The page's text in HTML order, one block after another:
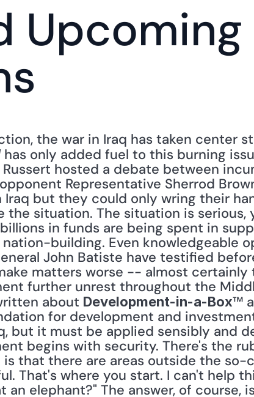
Upcoming
the war in Iraq has taken center
has only added fuel to this burning
hosted a debate between
Representative Sherrod
but they could only wring their
the situation. The situation is serious,
in funds are being spent in
building. Even knowledgeable
John Batiste have testified
matters worse -- almost certainly
further unrest throughout the
about Development-in-a-Box™
for development and
but it must be applied sensibly and
begins with security. There's the
that there are areas outside the so-
That's where you start. I can't help
an elephant?" The answer, of course,